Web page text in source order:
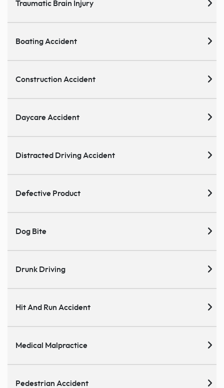
Traumatic Brain Injury
Boating Accident
Construction Accident
Daycare Accident
Distracted Driving Accident
Defective Product
Dog Bite
Drunk Driving
Hit And Run Accident
Medical Malpractice
Pedestrian Accident